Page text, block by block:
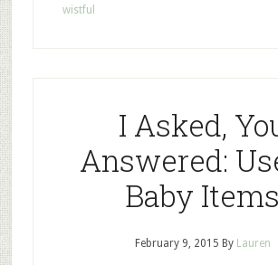
wistful
I Asked,
Answered:
Baby Items
February 9, 2015 By Lauren